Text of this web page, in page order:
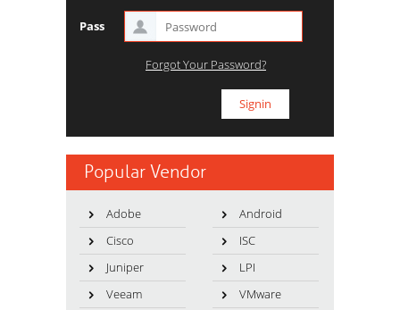
Pass
Forgot Your Password?
Popular Vendor
Adobe
Android
Cisco
ISC
Juniper
LPI
Veeam
VMware